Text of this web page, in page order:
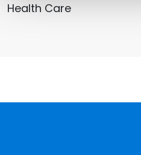
Health Care